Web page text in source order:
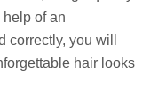
help of an
you will
hair looks